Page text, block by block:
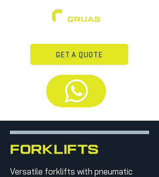
GET A QUOTE
forkLifts
Versatile forklifts with pneumatic